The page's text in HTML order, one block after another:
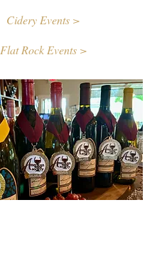
Cidery Events >
Flat Rock Events >